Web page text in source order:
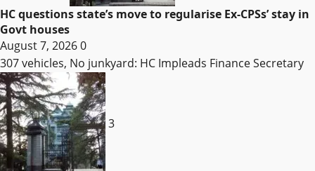
HC questions state’s move to regularise Ex-CPSs’ stay in
Govt houses
August 7, 20260
307 vehicles, No junkyard: HC Impleads Finance Secretary
3